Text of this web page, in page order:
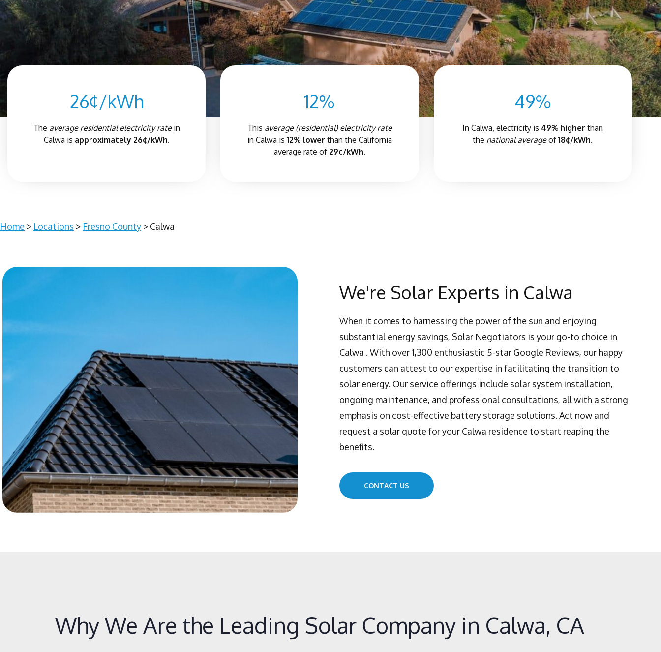
26¢/kWh
The average residential electricity ratein
Calwa is approximately 26¢/kWh.
12%
This average (residential) electricity rate
in Calwa is 12% lower than the California
average rate of 29¢/kWh.
49%
In Calwa, electricity is 49% higher than
the national averageof18¢/kWh.
Home > Locations > Fresno County > Calwa
We're Solar Experts in Calwa
When it comes to harnessing the power of the sun and enjoying
substantial energy savings, Solar Negotiators is your go-to choice in
Calwa . With over 1,300 enthusiastic 5-star Google Reviews, our happy
customers can attest to our expertise in facilitating the transition to
solar energy. Our service offerings include solar system installation,
ongoing maintenance, and professional consultations, all with a strong
emphasis on cost-effective battery storage solutions. Act now and
request a solar quote for your Calwa residence to start reaping the
benefits.
CONTACT US
Why We Are the Leading Solar Company in Calwa, CA